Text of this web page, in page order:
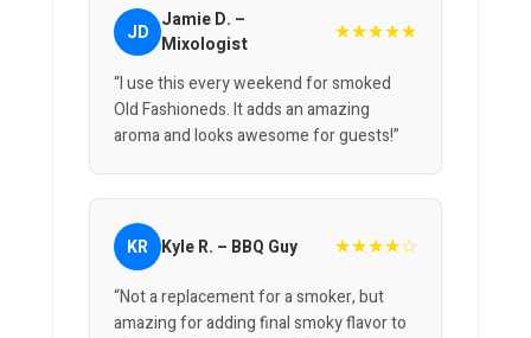
JD Jamie D. –
Mixologist
★★★★★
“I use this every weekend for smoked
Old Fashioneds. It adds an amazing
aroma and looks awesome for guests!”
KR Kyle R. – BBQ Guy ★★★★☆
“Not a replacement for a smoker, but
amazing for adding final smoky flavor to